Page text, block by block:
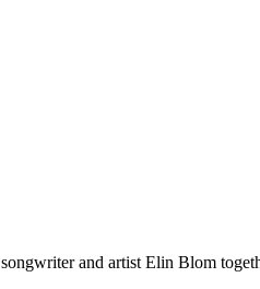
and artist Elin Blom